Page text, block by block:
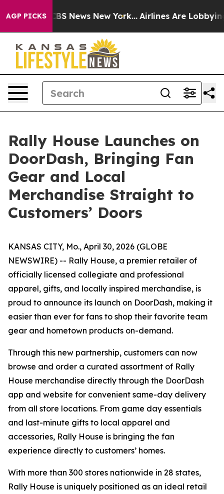
AGP PICKS
was CBS News New York... Airlines Are Lobbying
Rally House Launches on
DoorDash, Bringing Fan
Gear and Local
Merchandise Straight to
Customers’ Doors
KANSAS CITY, Mo., April 30, 2026 (GLOBE
NEWSWIRE) -- Rally House, a premier retailer of
officially licensed collegiate and professional
apparel, gifts, and locally inspired merchandise, is
proud to announce its launch on DoorDash, making it
easier than ever for fans to shop their favorite team
gear and hometown products on-demand.
Through this new partnership, customers can now
browse and order a curated assortment of Rally
House merchandise directly through the DoorDash
app and website for convenient same-day delivery
from all store locations. From game day essentials
and last-minute gifts to local apparel and
accessories, Rally House is bringing the fan
experience directly to customers’ homes.
With more than 300 stores nationwide in 28 states,
Rally House is uniquely positioned as an ideal retail